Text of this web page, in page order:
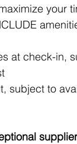
your
at check-in,
subject to